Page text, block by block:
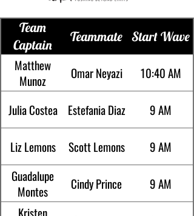
Team
Captain
Teammate Start Wave
Matthew
Munoz
Omar Neyazi 10:40 AM
Julia Costea Estefania Diaz 9 AM
Liz Lemons Scott Lemons
9 AM
Guadalupe
Montes
Cindy Prince
9 AM
Kristen